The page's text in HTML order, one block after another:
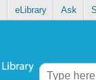
eLibrary Ask